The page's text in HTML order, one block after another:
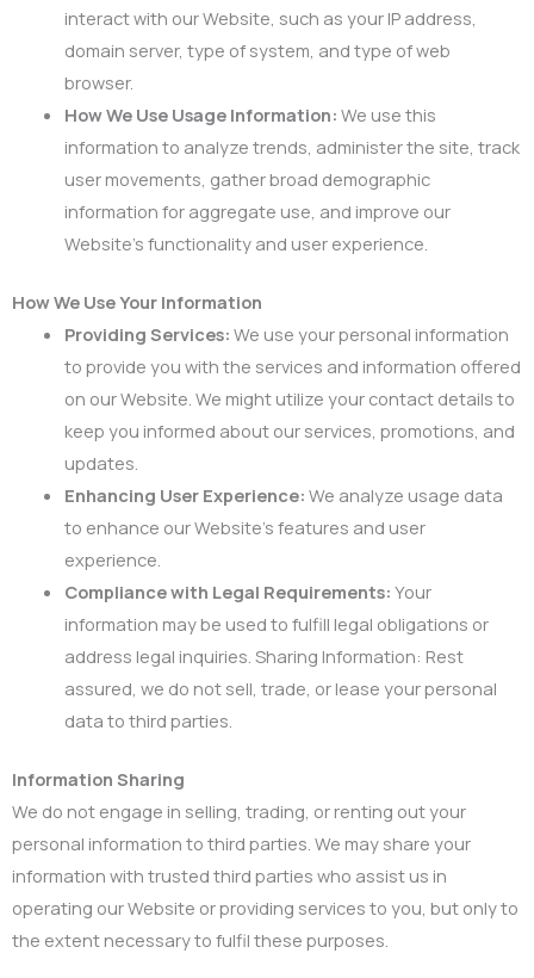
interact with our Website, such as your IP address,
domain server, type of system, and type of web
browser.
How We Use Usage Information: We use this
information to analyze trends, administer the site, track
user movements, gather broad demographic
information for aggregate use, and improve our
Website’s functionality and user experience.
How We Use Your Information
Providing Services: We use your personal information
to provide you with the services and information offered
on our Website. We might utilize your contact details to
keep you informed about our services, promotions, and
updates.
Enhancing User Experience: We analyze usage data
to enhance our Website’s features and user
experience.
Compliance with Legal Requirements: Your
information may be used to fulfill legal obligations or
address legal inquiries. Sharing Information: Rest
assured, we do not sell, trade, or lease your personal
data to third parties.
Information Sharing
We do not engage in selling, trading, or renting out your
personal information to third parties. We may share your
information with trusted third parties who assist us in
operating our Website or providing services to you, but only to
the extent necessary to fulfil these purposes.